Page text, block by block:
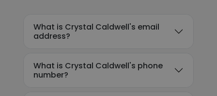
What is Crystal Caldwell's email
address?
What is Crystal Caldwell's phone
number?